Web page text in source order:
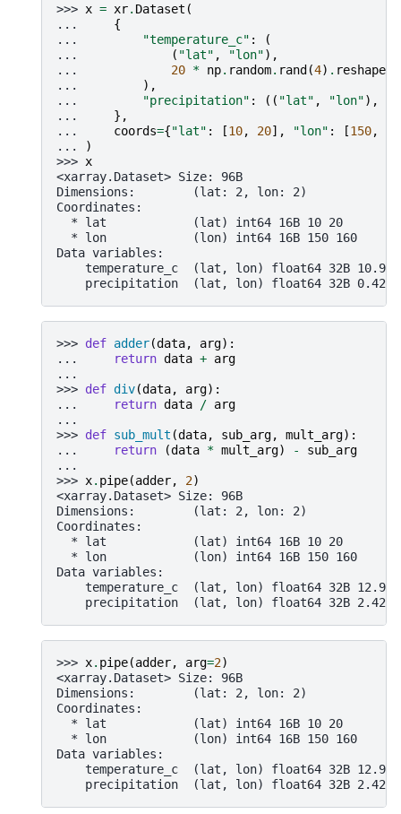
>>> x = xr. Dataset (
...
{
...
"temperature_c" :
(
...
( "lat" , "lon"),
...
20 * np. random. rand(4) . reshape
...
),
...
"precipitation" : (( "lat" , "lon"),
...
},
...
coords={"lat" : [10, 20], "lon" : [150,
...
)
>>> x
<xarray.Dataset> Size: 96B
Dimensions:        (lat: 2, lon: 2)
Coordinates:
  * lat            (lat) int64 16B 10 20
  * lon            (lon) int64 16B 150 160
Data variables:
temperature_c  (lat, lon) float64 32B 10.98
precipitation  (lat, lon) float64 32B
>>> def adder(data, arg):
...
return data + arg
...
>>> def div(data, arg):
...
return data / arg
...
>>> def sub_mult (data, sub_arg, mult_arg):
...
return (data * mult_arg) -
sub_arg
...
>>> x. pipe(adder, 2)
<xarray.Dataset> Size: 96B
Dimensions:        (lat: 2, lon: 2)
Coordinates:
  * lat            (lat) int64 16B 10 20
  * lon            (lon) int64 16B 150 160
Data variables:
temperature_c  (lat, lon) float64 32B 12.98
precipitation  (lat, lon) float64 32B 2.424
>>> x. pipe(adder, arg=2)
<xarray.Dataset> Size: 96B
Dimensions:        (lat: 2, lon: 2)
Coordinates:
  * lat            (lat) int64 16B 10 20
  * lon            (lon) int64 16B 150 160
Data variables:
temperature_c  (lat, lon) float64 32B 12.98
precipitation  (lat, lon) float64 32B 2.424